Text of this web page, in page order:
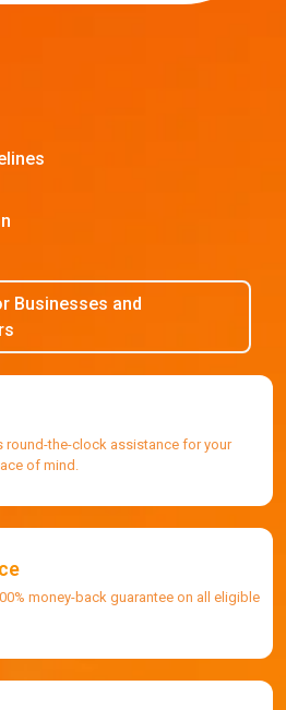
Businesses and
round-the-clock assistance for your
of mind.
money-back guarantee on all eligible